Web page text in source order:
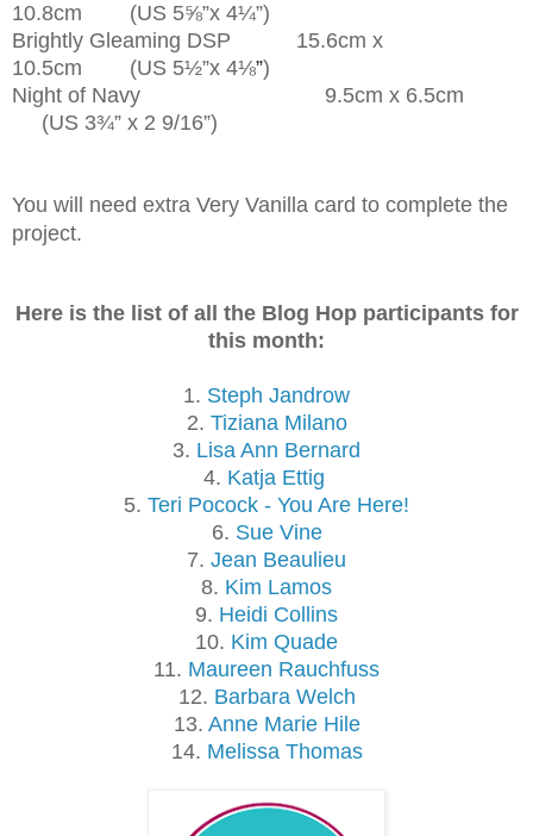
10.8cm (US 5⅝”x 4¼”)
Brightly Gleaming DSP 15.6cm x
10.5cm (US 5½”x 4⅛”)
Night of Navy 9.5cm x 6.5cm
(US 3¾” x 2 9/16”)
You will need extra Very Vanilla card to complete the
project.
Here is the list of all the Blog Hop participants for
this month:
1. Steph Jandrow
2. Tiziana Milano
3. Lisa Ann Bernard
4. Katja Ettig
5. Teri Pocock - You Are Here!
6. Sue Vine
7. Jean Beaulieu
8. Kim Lamos
9. Heidi Collins
10. Kim Quade
11. Maureen Rauchfuss
12. Barbara Welch
13. Anne Marie Hile
14. Melissa Thomas